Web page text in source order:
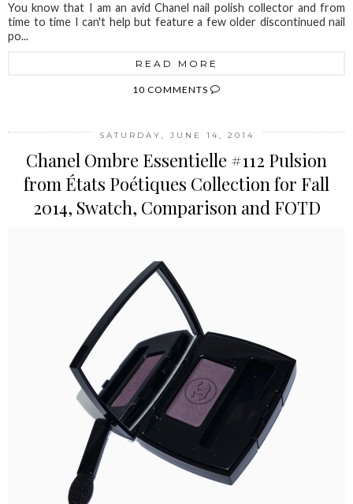
You know that I am an avid Chanel nail polish collector and from
time to time I can't help but feature a few older discontinued nail
po...
READ MORE
10 COMMENTS
SATURDAY, JUNE 14, 2014
Chanel Ombre Essentielle #112 Pulsion
from États Poétiques Collection for Fall
2014, Swatch, Comparison and FOTD